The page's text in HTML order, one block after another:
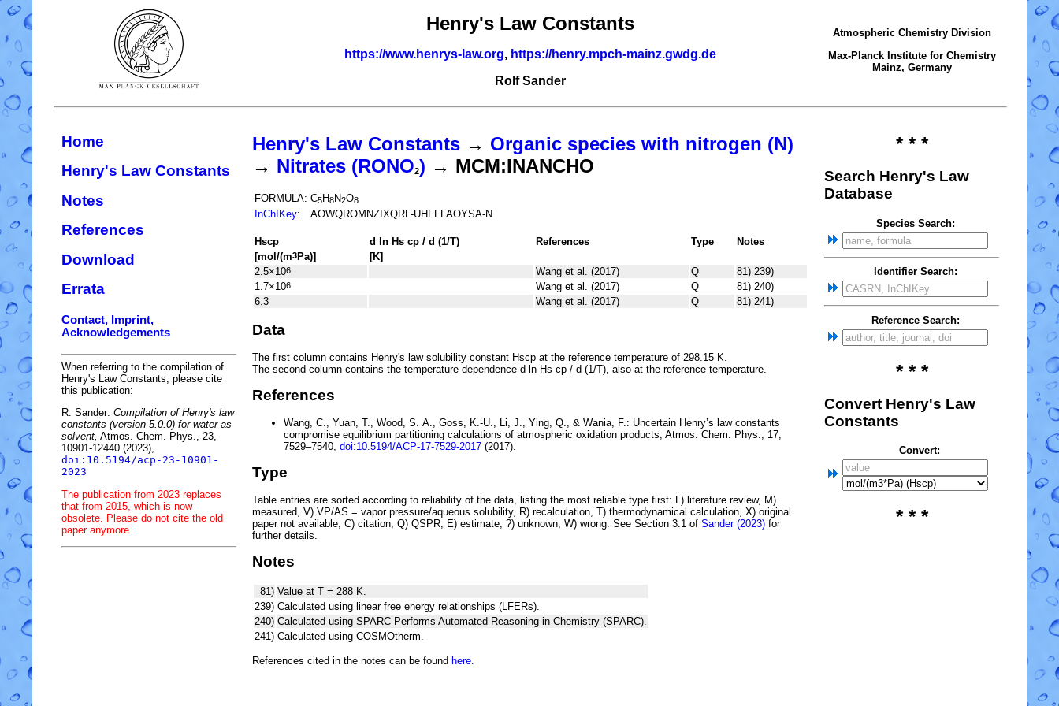
Henry's Law Constants
https://www.henrys-law.org, https://henry.mpch-mainz.gwdg.de
Rolf Sander
Atmospheric Chemistry Division
Max-Planck Institute for Chemistry
Mainz, Germany
Home
Henry's Law Constants
Notes
References
Download
Errata
Contact, Imprint,
Acknowledgements
When referring to the compilation of
Henry's Law Constants, please cite
this publication:
R. Sander: Compilation of Henry's law
constants (version 5.0.0) for water as
solvent, Atmos. Chem. Phys., 23,
10901-12440 (2023),
doi:10.5194/acp-23-10901-
2023
The publication from 2023 replaces
that from 2015, which is now
obsolete. Please do not cite the old
paper anymore.
Henry's Law Constants → Organic species with nitrogen (N)
→ Nitrates (RONO2) → MCM:INANCHO
FORMULA: C5H8N2O8
InChIKey: AOWQROMNZIXQRL-UHFFFAOYSA-N
Hscp d ln Hs cp / d (1/T) References Type
Notes
[mol/(m3Pa)]
[K]
2.5×106 Wang et al. (2017) Q
81) 239)
1.7×106 Wang et al. (2017) Q
81) 240)
6.3
Wang et al. (2017) Q 81) 241)
Data
The first column contains Henry's law solubility constant Hscp at the reference temperature of 298.15 K.
The second column contains the temperature dependence d ln Hs cp / d (1/T) , also at the reference temperature.
References
Wang, C., Yuan, T., Wood, S. A., Goss, K.-U., Li, J., Ying, Q., & Wania, F.: Uncertain Henry’s law constants
compromise equilibrium partitioning calculations of atmospheric oxidation products , Atmos. Chem. Phys., 17,
7529–7540, doi:10.5194/ACP-17-7529-2017 (2017).
Type
Table entries are sorted according to reliability of the data, listing the most reliable type first: L) literature review, M)
measured, V) VP/AS = vapor pressure/aqueous solubility, R) recalculation, T) thermodynamical calculation, X) original
paper not available, C) citation, Q) QSPR, E) estimate, ?) unknown, W) wrong. See Section 3.1 of Sander (2023) for
further details.
Notes
81) Value at T = 288 K.
239) Calculated using linear free energy relationships (LFERs).
240) Calculated using SPARC Performs Automated Reasoning in Chemistry (SPARC).
241) Calculated using COSMOtherm.
References cited in the notes can be found here.
* * *
Search Henry's Law
Database
Species Search:
Identifier Search:
Reference Search:
* * *
Convert Henry's Law
Constants
Convert:
* * *